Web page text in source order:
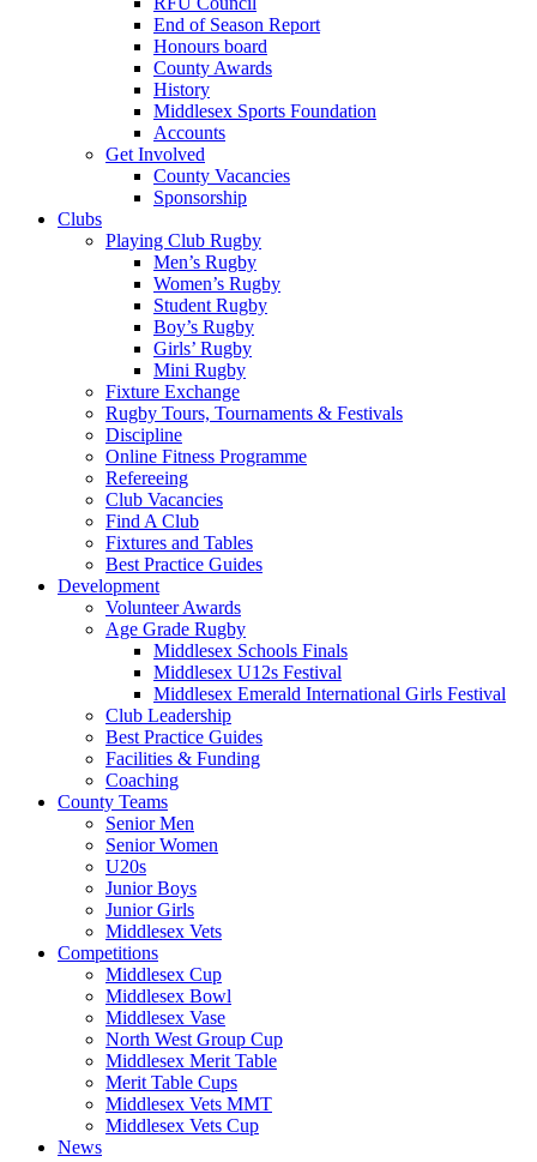
End of Season Report
Honours board
County Awards
History
Middlesex Sports Foundation
Accounts
Get Involved
County Vacancies
Sponsorship
Clubs
Playing Club Rugby
Men’s Rugby
Women’s Rugby
Student Rugby
Boy’s Rugby
Girls’ Rugby
Mini Rugby
Fixture Exchange
Rugby Tours, Tournaments & Festivals
Discipline
Online Fitness Programme
Refereeing
Club Vacancies
Find A Club
Fixtures and Tables
Best Practice Guides
Development
Volunteer Awards
Age Grade Rugby
Middlesex Schools Finals
Middlesex U12s Festival
Middlesex Emerald International Girls Festival
Club Leadership
Best Practice Guides
Facilities & Funding
Coaching
County Teams
Senior Men
Senior Women
U20s
Junior Boys
Junior Girls
Middlesex Vets
Competitions
Middlesex Cup
Middlesex Bowl
Middlesex Vase
North West Group Cup
Middlesex Merit Table
Merit Table Cups
Middlesex Vets MMT
Middlesex Vets Cup
News